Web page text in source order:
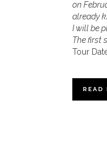
on
already
I will be
The first
Tour
READ